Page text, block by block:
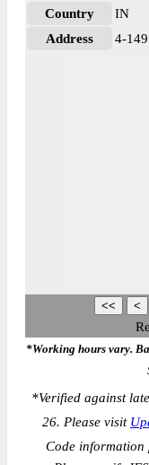
Country
IN
Address
4-
*Working hours vary.
*Verified against
26. Please visit
Code information